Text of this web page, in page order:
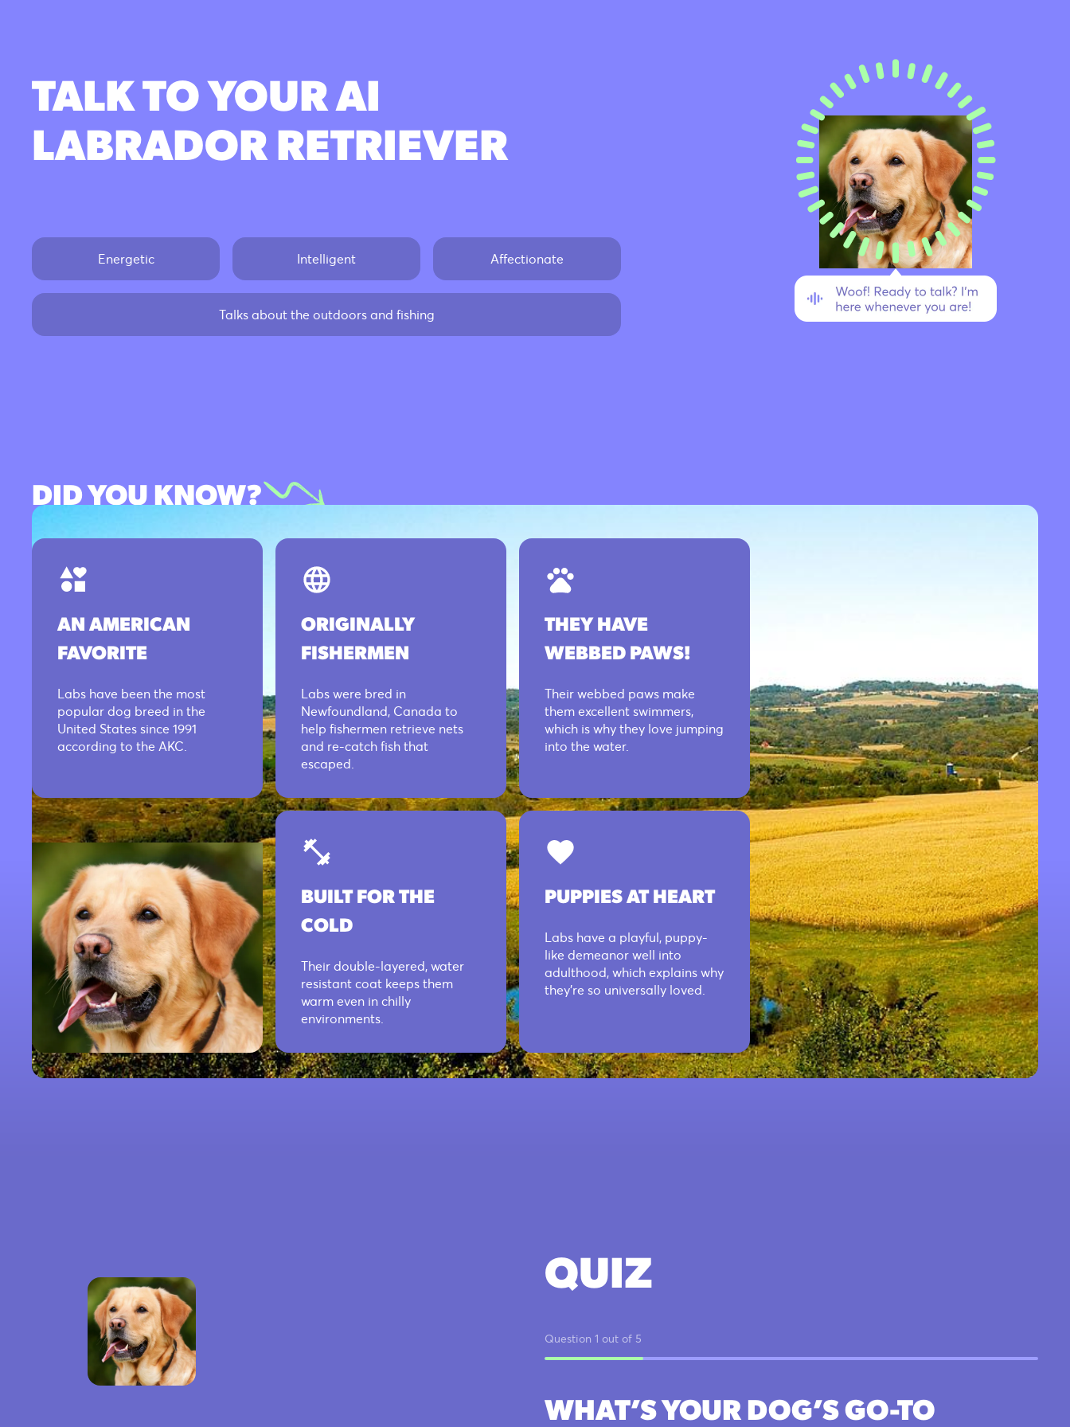
Beagle
Bulldog
TALK TO YOUR AI
LABRADOR RETRIEVER
Energetic Intelligent Affectionate
Talks about the outdoors and fishing
DID YOU KNOW?
AN AMERICAN
FAVORITE
Labs have been the most
popular dog breed in the
United States since 1991
according to the AKC.
ORIGINALLY
FISHERMEN
Labs were bred in
Newfoundland, Canada to
help fishermen retrieve nets
and re-catch fish that
escaped.
THEY HAVE
WEBBED PAWS!
Their webbed paws make
them excellent swimmers,
which is why they love jumping
into the water.
BUILT FOR THE
COLD
Their double-layered, water
resistant coat keeps them
warm even in chilly
environments.
PUPPIES AT HEART
Labs have a playful, puppy-
like demeanor well into
adulthood, which explains why
they’re so universally loved.
QUIZ
Question 1 out of 5
WHAT’S YOUR DOG’S GO-TO